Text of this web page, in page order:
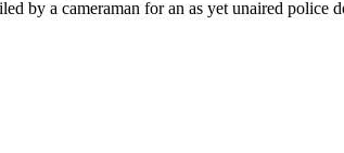
by a cameraman for an as yet unaired police